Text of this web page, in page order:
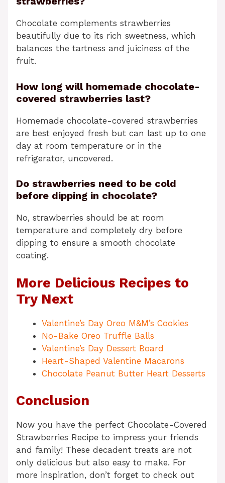
Chocolate complements strawberries
beautifully due to its rich sweetness, which
balances the tartness and juiciness of the
fruit.
How long will homemade chocolate-
covered strawberries last?
Homemade chocolate-covered strawberries
are best enjoyed fresh but can last up to one
day at room temperature or in the
refrigerator, uncovered.
Do strawberries need to be cold
before dipping in chocolate?
No, strawberries should be at room
temperature and completely dry before
dipping to ensure a smooth chocolate
coating.
More Delicious Recipes to
Try Next
Valentine’s Day Oreo M&M’s Cookies
No-Bake Oreo Truffle Balls
Valentine’s Day Dessert Board
Heart-Shaped Valentine Macarons
Chocolate Peanut Butter Heart Desserts
Conclusion
Now you have the perfect Chocolate-Covered
Strawberries Recipe to impress your friends
and family! These decadent treats are not
only delicious but also easy to make. For
more inspiration, don’t forget to check out